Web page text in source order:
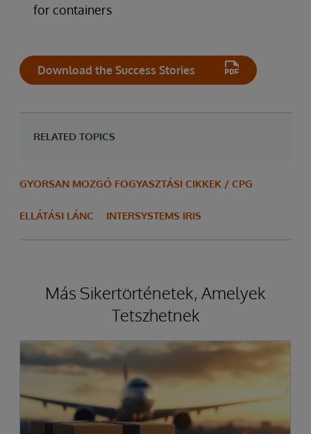
for containers
Download the Success Stories
RELATED TOPICS
GYORSAN MOZGÓ FOGYASZTÁSI CIKKEK / CPG
ELLÁTÁSI LÁNC INTERSYSTEMS IRIS
Más Sikertörténetek, Amelyek
Tetszhetnek